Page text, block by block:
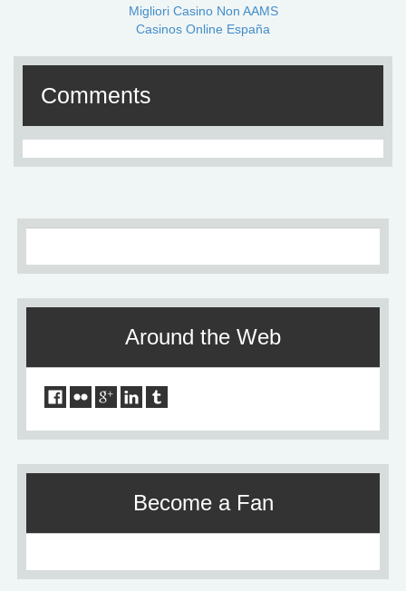
Migliori Casino Non AAMS
Casinos Online España
Comments
Around the Web
Become a Fan